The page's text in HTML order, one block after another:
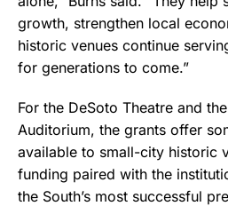
growth, strengthen local
historic venues continue
for generations to come.”
For the DeSoto Theatre and
Auditorium, the grants offer
available to small-city historic
funding paired with the
the South’s most successful